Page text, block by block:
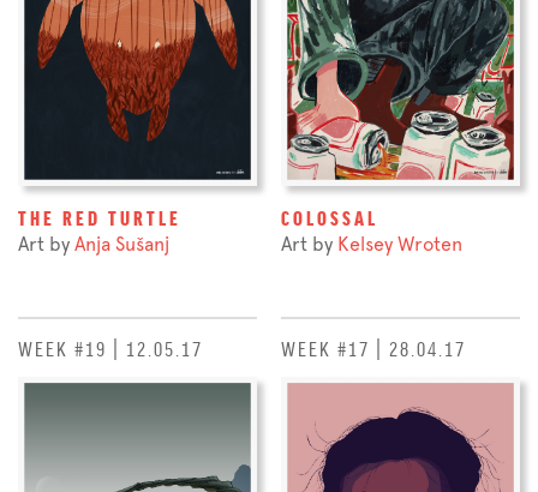
THE RED TURTLE
Art by Anja Sušanj
COLOSSAL
Art by Kelsey Wroten
WEEK #19 | 12.05.17 WEEK #17 | 28.04.17